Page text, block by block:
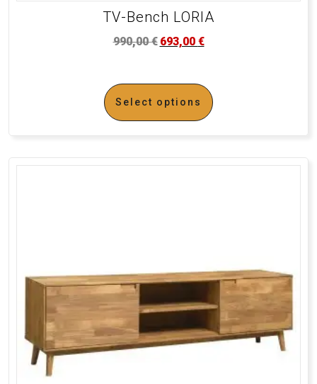
TV-Bench LORIA
990,00€ 693,00 €
Select options